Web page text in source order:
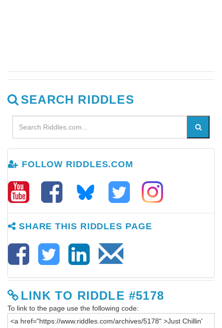
SEARCH RIDDLES
FOLLOW RIDDLES.COM
SHARE THIS RIDDLES PAGE
LINK TO RIDDLE #5178
To link to the page use the following code: